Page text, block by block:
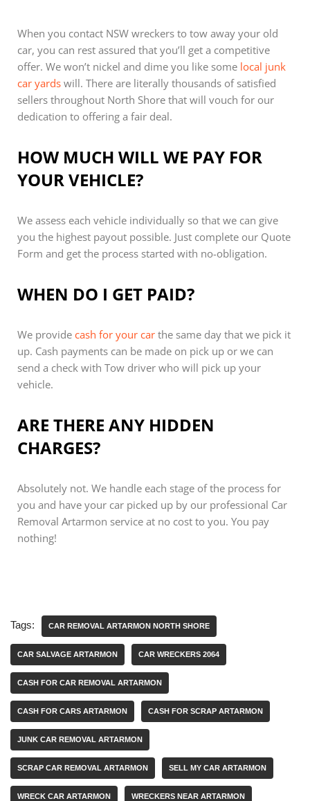
When you contact NSW wreckers to tow away your old
car, you can rest assured that you’ll get a competitive
offer. We won’t nickel and dime you like some local junk
car yards will. There are literally thousands of satisfied
sellers throughout North Shore that will vouch for our
dedication to offering a fair deal.
HOW MUCH WILL WE PAY FOR
YOUR VEHICLE?
We assess each vehicle individually so that we can give
you the highest payout possible. Just complete our Quote
Form and get the process started with no-obligation.
WHEN DO I GET PAID?
We provide cash for your car the same day that we pick it
up. Cash payments can be made on pick up or we can
send a check with Tow driver who will pick up your
vehicle.
ARE THERE ANY HIDDEN
CHARGES?
Absolutely not. We handle each stage of the process for
you and have your car picked up by our professional Car
Removal Artarmon service at no cost to you. You pay
nothing!
Tags: CAR REMOVAL ARTARMON NORTH SHORE
CAR SALVAGE ARTARMON CAR WRECKERS 2064
CASH FOR CAR REMOVAL ARTARMON
CASH FOR CARS ARTARMON CASH FOR SCRAP ARTARMON
JUNK CAR REMOVAL ARTARMON
SCRAP CAR REMOVAL ARTARMON SELL MY CAR ARTARMON
WRECK CAR ARTARMON WRECKERS NEAR ARTARMON